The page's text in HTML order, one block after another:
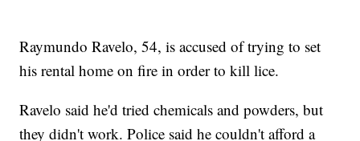
Raymundo Ravelo, 54, is accused of trying to set
his rental home on fire in order to kill lice.
Ravelo said he'd tried chemicals and powders, but
they didn't work. Police said he couldn't afford a